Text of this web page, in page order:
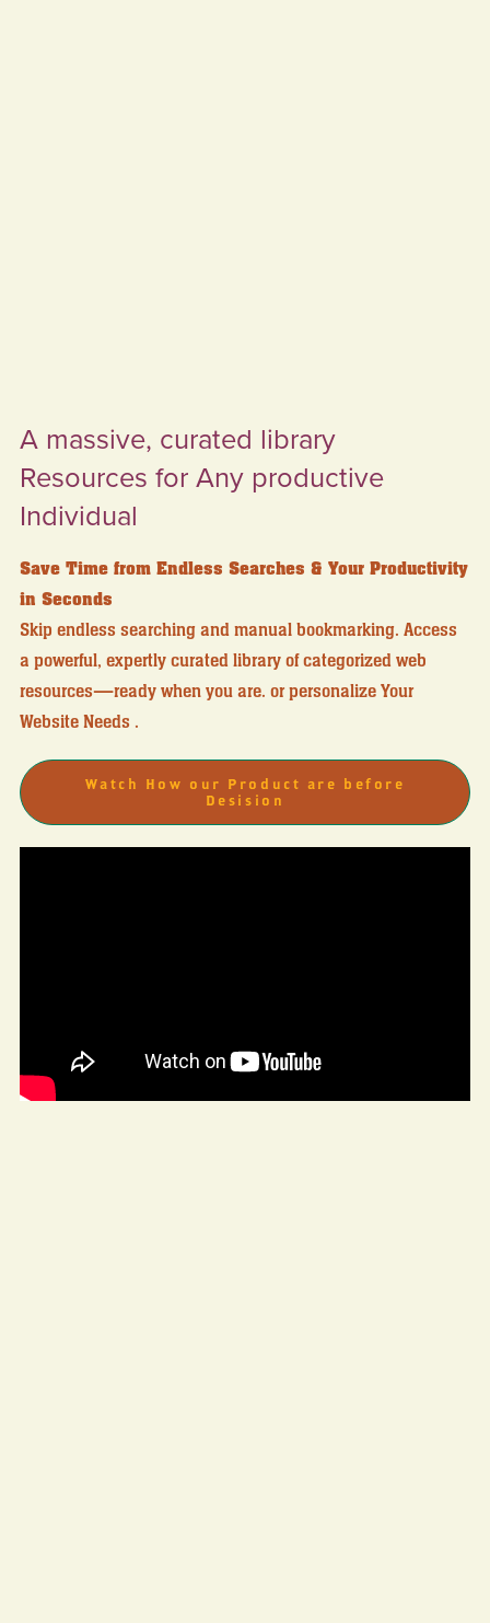
A massive, curated library
Resources for Any productive
Individual
Save Time from Endless Searches & Your Productivity
in Seconds
Skip endless searching and manual bookmarking. Access
a powerful, expertly curated library of categorized web
resources—ready when you are. or personalize Your
Website Needs .
Watch How our Product are before
Desision